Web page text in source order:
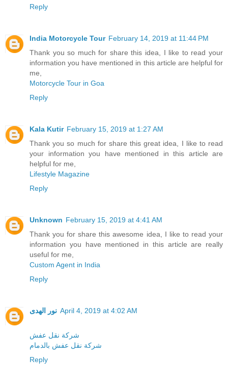
Reply
India Motorcycle Tour February 14, 2019 at 11:44 PM
Thank you so much for share this idea, I like to read your
information you have mentioned in this article are helpful for
me,
Motorcycle Tour in Goa
Reply
Kala Kutir February 15, 2019 at 1:27 AM
Thank you so much for share this great idea, I like to read
your information you have mentioned in this article are
helpful for me,
Lifestyle Magazine
Reply
Unknown February 15, 2019 at 4:41 AM
Thank you for share this awesome idea, I like to read your
information you have mentioned in this article are really
useful for me,
Custom Agent in India
Reply
نور الهدى April 4, 2019 at 4:02 AM
شركة نقل عفش
شركة نقل عفش بالدمام
Reply